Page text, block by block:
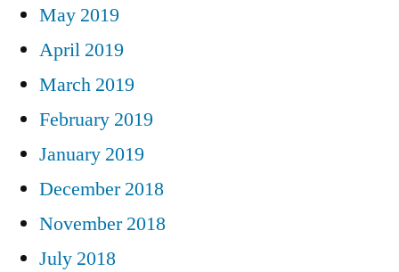
May 2019
April 2019
March 2019
February 2019
January 2019
December 2018
November 2018
July 2018